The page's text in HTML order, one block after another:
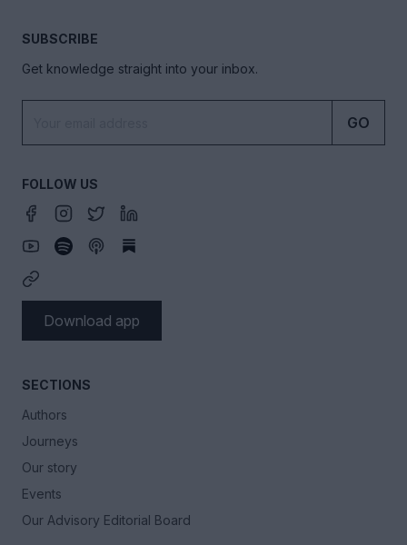
SECTIONS
Authors
Journeys
Our story
Events
Our Advisory Editorial Board
SUBSCRIBE
Get knowledge straight into your inbox.
GO
FOLLOW US
Download app